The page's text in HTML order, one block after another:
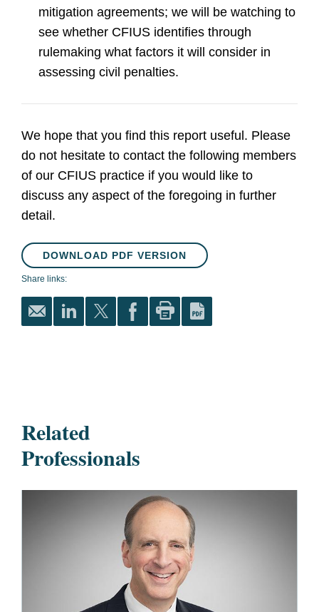
mitigation agreements; we will be watching to
see whether CFIUS identifies through
rulemaking what factors it will consider in
assessing civil penalties.
We hope that you find this report useful. Please
do not hesitate to contact the following members
of our CFIUS practice if you would like to
discuss any aspect of the foregoing in further
detail.
DOWNLOAD PDF VERSION
Share links:
Related
Professionals